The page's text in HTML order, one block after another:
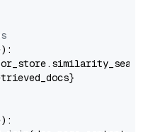
):
):